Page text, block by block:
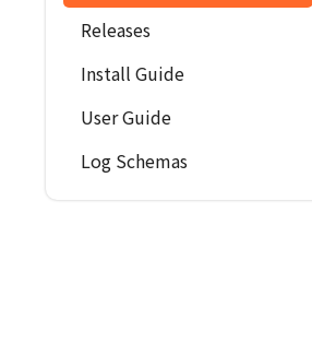
Releases
Install Guide
User Guide
Log Schemas